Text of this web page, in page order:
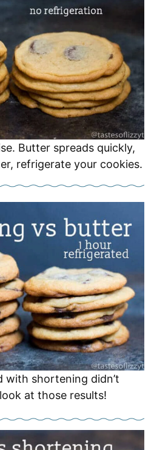
Butter spreads quickly,
refrigerate your cookies.
with shortening didn’t
at those results!